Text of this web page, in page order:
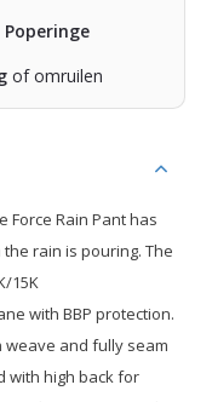
of omruilen
Force Rain Pant has
rain is pouring. The
15K
with BBP protection.
weave and fully seam
with high back for